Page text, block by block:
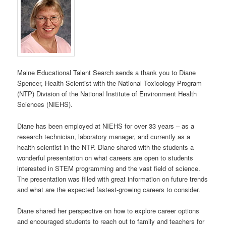
Maine Educational Talent Search sends a thank you to Diane
Spencer, Health Scientist with the National Toxicology Program
(NTP) Division of the National Institute of Environment Health
Sciences (NIEHS).
Diane has been employed at NIEHS for over 33 years – as a
research technician, laboratory manager, and currently as a
health scientist in the NTP. Diane shared with the students a
wonderful presentation on what careers are open to students
interested in STEM programming and the vast field of science.
The presentation was filled with great information on future trends
and what are the expected fastest-growing careers to consider.
Diane shared her perspective on how to explore career options
and encouraged students to reach out to family and teachers for